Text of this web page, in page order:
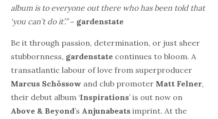
album is to everyone out there who has been told that
‘you can’t do it’.” – gardenstate
Be it through passion, determination, or just sheer
stubbornness, gardenstate continues to bloom. A
transatlantic labour of love from superproducer
Marcus Schössow and club promoter Matt Felner,
their debut album ‘Inspirations’ is out now on
Above & Beyond’s Anjunabeats imprint. At the